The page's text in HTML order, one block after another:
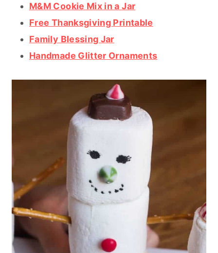
M&M Cookie Mix in a Jar
Free Thanksgiving Printable
Family Blessing Jar
Handmade Glitter Ornaments